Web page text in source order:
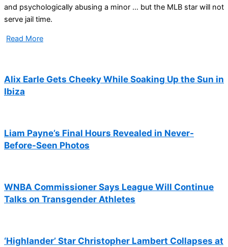
and psychologically abusing a minor … but the MLB star will not
serve jail time.
Read More
Alix Earle Gets Cheeky While Soaking Up the Sun in
Ibiza
Liam Payne’s Final Hours Revealed in Never-
Before-Seen Photos
WNBA Commissioner Says League Will Continue
Talks on Transgender Athletes
‘Highlander’ Star Christopher Lambert Collapses at